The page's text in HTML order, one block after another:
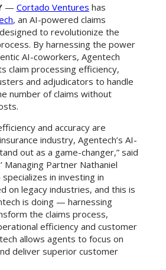
— Cortado Ventures has
, an AI-powered claims
to revolutionize the
By harnessing the power
AI-coworkers, Agentech
claim processing efficiency,
and adjudicators to handle
number of claims without
and accuracy are
industry, Agentech’s AI-
out as a game-changer,” said
Managing Partner Nathaniel
in investing in
on legacy industries, and this is
is doing — harnessing
the claims process,
efficiency and customer
allows agents to focus on
deliver superior customer